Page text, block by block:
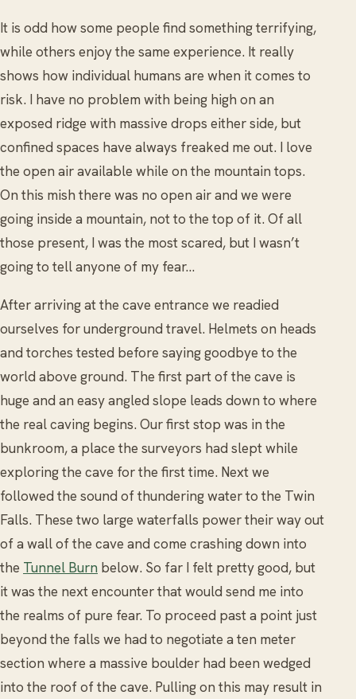
It is odd how some people find something terrifying,
while others enjoy the same experience. It really
shows how individual humans are when it comes to
risk. I have no problem with being high on an
exposed ridge with massive drops either side, but
confined spaces have always freaked me out. I love
the open air available while on the mountain tops.
On this mish there was no open air and we were
going inside a mountain, not to the top of it. Of all
those present, I was the most scared, but I wasn’t
going to tell anyone of my fear...
After arriving at the cave entrance we readied
ourselves for underground travel. Helmets on heads
and torches tested before saying goodbye to the
world above ground. The first part of the cave is
huge and an easy angled slope leads down to where
the real caving begins. Our first stop was in the
bunkroom, a place the surveyors had slept while
exploring the cave for the first time. Next we
followed the sound of thundering water to the Twin
Falls. These two large waterfalls power their way out
of a wall of the cave and come crashing down into
the Tunnel Burn below. So far I felt pretty good, but
it was the next encounter that would send me into
the realms of pure fear. To proceed past a point just
beyond the falls we had to negotiate a ten meter
section where a massive boulder had been wedged
into the roof of the cave. Pulling on this may result in